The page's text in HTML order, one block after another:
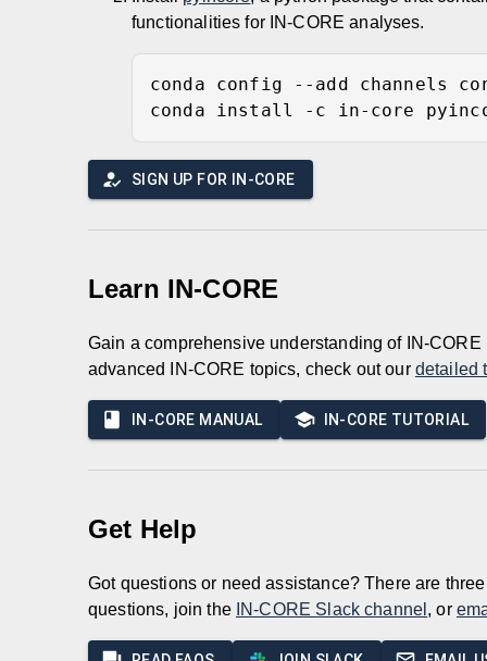
functionalities for IN-CORE analyses.
conda config --add channels
conda install -c in-core
SIGN UP FOR IN-CORE
Learn IN-CORE
Gain a comprehensive understanding of IN-
advanced IN-CORE topics, check out our detailed
IN-CORE MANUAL IN-CORE TUTORIAL
Get Help
Got questions or need assistance? There are
questions, join the IN-CORE Slack channel , or